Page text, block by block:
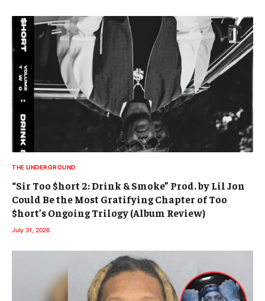
THE UNDERGROUND
“Sir Too $hort 2: Drink & Smoke” Prod. by Lil Jon
Could Be the Most Gratifying Chapter of Too
$hort’s Ongoing Trilogy (Album Review)
July 31, 2026